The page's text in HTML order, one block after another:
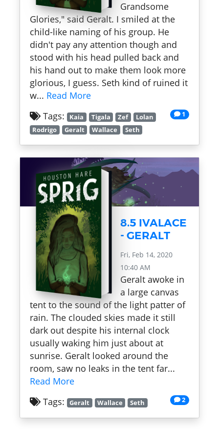
Grandsome
Glories," said Geralt. I smiled at the
child-like naming of his group. He
didn't pay any attention though and
stood with his head pulled back and
his hand out to make them look more
glorious, I guess. Seth kind of ruined it
w... Read More
1
Tags: Kaia Tigala Zef
Lolan
Rodrigo
Geralt Wallace Seth
8.5 IVALACE
- GERALT
Fri, Feb 14, 2020
10:40 AM
Geralt awoke in
a large canvas
tent to the sound of the light patter of
rain. The clouded skies made it still
dark out despite his internal clock
usually waking him just about at
sunrise. Geralt looked around the
room, saw no leaks in the tent far...
Read More
2
Tags: Geralt Wallace Seth